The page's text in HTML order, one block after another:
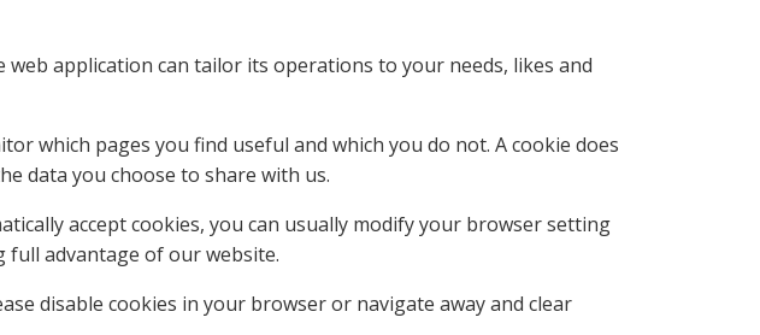
application can tailor its operations to your needs, likes and
which pages you find useful and which you do not. A cookie does
data you choose to share with us.
accept cookies, you can usually modify your browser setting
full advantage of our website.
disable cookies in your browser or navigate away and clear